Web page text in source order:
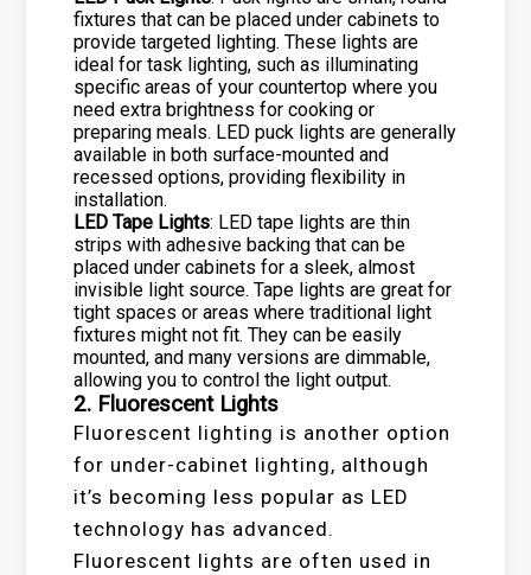
fixtures that can be placed under cabinets to
provide targeted lighting. These lights are
ideal for task lighting, such as illuminating
specific areas of your countertop where you
need extra brightness for cooking or
preparing meals. LED puck lights are generally
available in both surface-mounted and
recessed options, providing flexibility in
installation.
LED Tape Lights: LED tape lights are thin
strips with adhesive backing that can be
placed under cabinets for a sleek, almost
invisible light source. Tape lights are great for
tight spaces or areas where traditional light
fixtures might not fit. They can be easily
mounted, and many versions are dimmable,
allowing you to control the light output.
2. Fluorescent Lights
Fluorescent lighting is another option
for under-cabinet lighting, although
it’s becoming less popular as LED
technology has advanced.
Fluorescent lights are often used in